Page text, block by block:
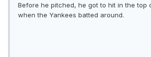
Before he pitched, he got to hit in the top
when the Yankees batted around.